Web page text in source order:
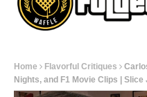
Home Flavorful Critiques
Nights, and F1 Movie Clips | Slice